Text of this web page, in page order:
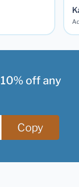
off any
Copy